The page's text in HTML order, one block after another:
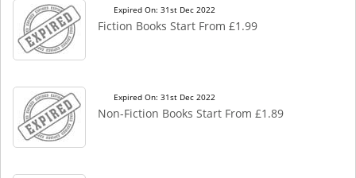
Expired On: 31st Dec 2022
Fiction Books Start From £1.99
Expired On: 31st Dec 2022
Non-Fiction Books Start From £1.89